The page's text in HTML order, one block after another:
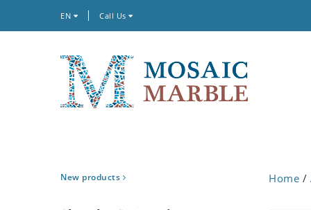
EN Call Us
New products Home /